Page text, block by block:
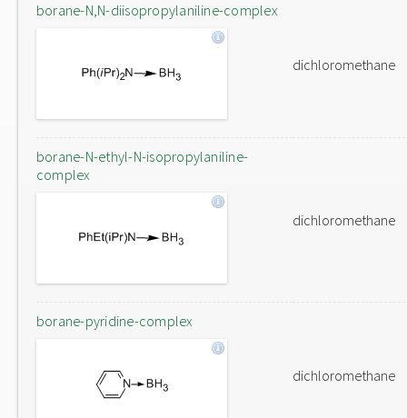
borane-N,N-diisopropylaniline-complex
dichloromethane
borane-N-ethyl-N-isopropylaniline-
complex
dichloromethane
borane-pyridine-complex
dichloromethane